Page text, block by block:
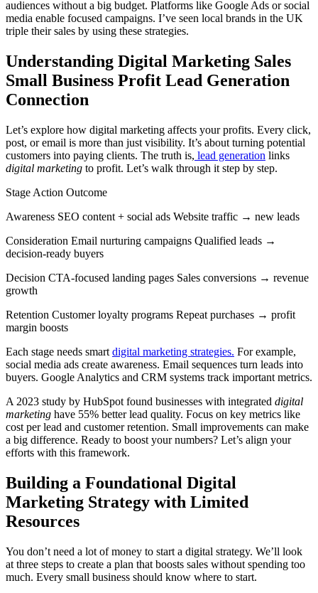
audiences without a big budget. Platforms like Google Ads or social
media enable focused campaigns. I’ve seen local brands in the UK
triple their sales by using these strategies.
Understanding Digital Marketing Sales
Small Business Profit Lead Generation
Connection
Let’s explore how digital marketing affects your profits. Every click,
post, or email is more than just visibility. It’s about turning potential
customers into paying clients. The truth is, lead generation links
digital marketing to profit. Let’s walk through it step by step.
Stage Action Outcome
Awareness SEO content + social ads Website traffic → new leads
Consideration Email nurturing campaigns Qualified leads →
decision-ready buyers
Decision CTA-focused landing pages Sales conversions → revenue
growth
Retention Customer loyalty programs Repeat purchases → profit
margin boosts
Each stage needs smart digital marketing strategies. For example,
social media ads create awareness. Email sequences turn leads into
buyers. Google Analytics and CRM systems track important metrics.
A 2023 study by HubSpot found businesses with integrated digital
marketing have 55% better lead quality. Focus on key metrics like
cost per lead and customer retention. Small improvements can make
a big difference. Ready to boost your numbers? Let’s align your
efforts with this framework.
Building a Foundational Digital
Marketing Strategy with Limited
Resources
You don’t need a lot of money to start a digital strategy. We’ll look
at three steps to create a plan that boosts sales without spending too
much. Every small business should know where to start.